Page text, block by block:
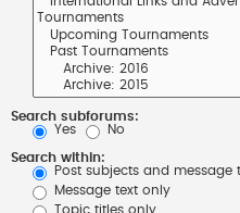
Search subforums:
Yes
No
Search within:
Post subjects and message
Message text only
Topic titles only